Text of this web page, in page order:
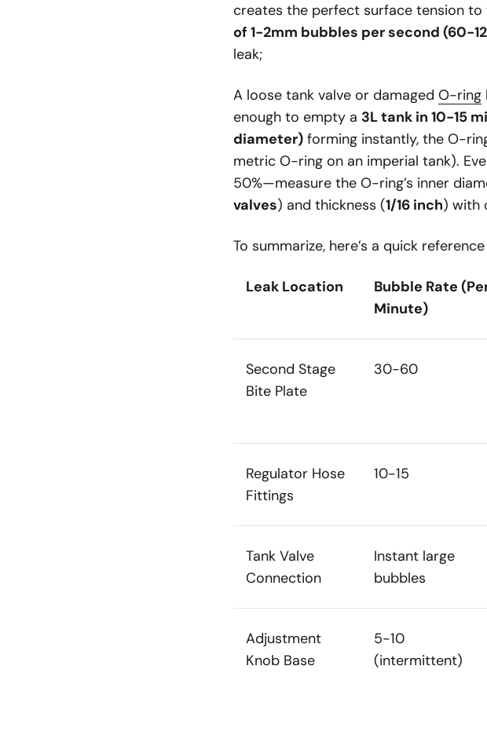
creates the perfect surface tension
of 1-2mm bubbles per second (60-
leak;
A loose tank valve or damaged O-ring
enough to empty a 3L tank in 10-15
diameter) forming instantly, the O-
metric O-ring on an imperial tank).
50%—measure the O-ring’s inner
valves) and thickness (1/16 inch) with
To summarize, here’s a quick
Leak Location
Bubble Rate
Minute)
Second Stage
Bite Plate
30-60
Regulator Hose
Fittings
10-15
Tank Valve
Connection
Instant large
bubbles
Adjustment
Knob Base
5-10
(intermittent)